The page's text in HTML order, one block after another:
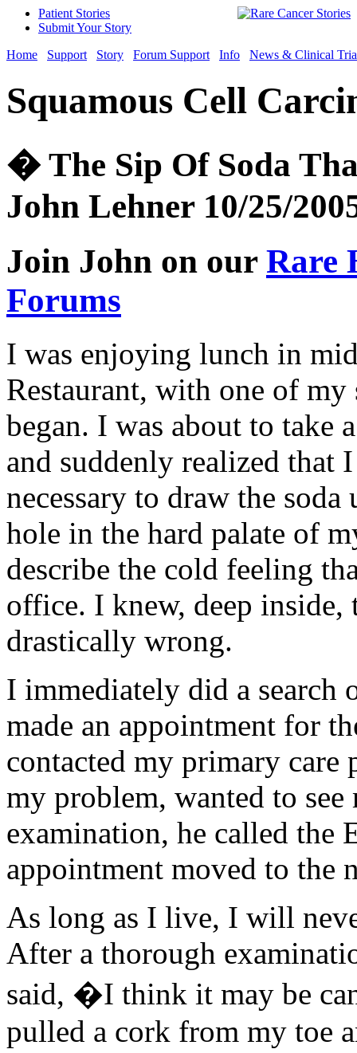
Patient Stories
Submit Your Story
Home
Support Story Forum Support Info News & Clinical
Squamous Cell
� The Sip Of Soda
John Lehner 10/25/
Join John on our Rare
Forums
I was enjoying lunch in
Restaurant, with one of
began. I was about to take
and suddenly realized that
necessary to draw the
hole in the hard palate of
describe the cold feeling
office. I knew, deep inside,
drastically wrong.
I immediately did a search
made an appointment for
contacted my primary
my problem, wanted to
examination, he called the
appointment moved to the
As long as I live, I will
After a thorough
said, �I think it may be
pulled a cork from my toe